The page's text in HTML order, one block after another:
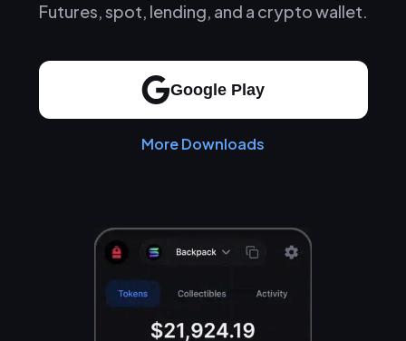
Futures, spot, lending, and a crypto wallet.
Google Play
More Downloads